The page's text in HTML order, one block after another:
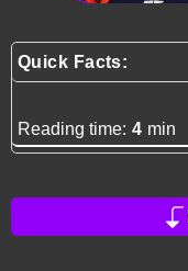
Quick Facts:
Reading time: 4 min